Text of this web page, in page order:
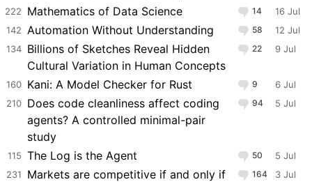
222 Mathematics of Data Science 14
16 Jul
142
Automation Without Understanding 58
12 Jul
134 Billions of Sketches Reveal Hidden
Cultural Variation in Human Concepts
22 9 Jul
160 Kani: A Model Checker for Rust 9
6 Jul
210 Does code cleanliness affect coding
agents? A controlled minimal-pair
study
94 5 Jul
115 The Log is the Agent 50
5 Jul
231
Markets are competitive if and only if
164 3 Jul